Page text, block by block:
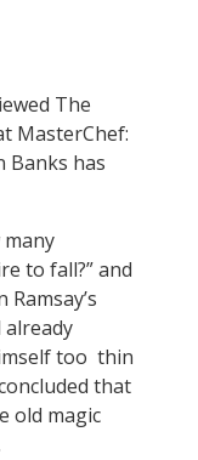
The
MasterChef:
Banks has
to fall?” and
already
too thin
that
old magic